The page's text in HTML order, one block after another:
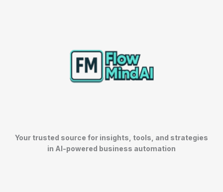
Your trusted source for insights, tools, and strategies
in AI-powered business automation